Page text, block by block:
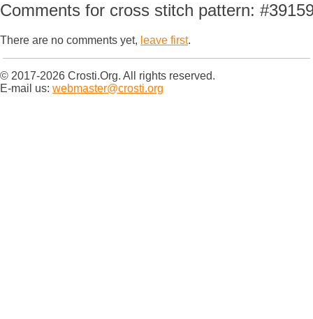
Comments for cross stitch pattern:
There are no comments yet, leave first.
© 2017-2026 Crosti.Org. All rights reserved.
E-mail us: webmaster@crosti.org